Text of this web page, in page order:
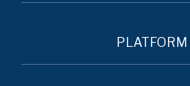
PLATFORM